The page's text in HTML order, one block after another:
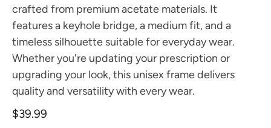
crafted from premium acetate materials. It
features a keyhole bridge, a medium fit, and a
timeless silhouette suitable for everyday wear.
Whether you're updating your prescription or
upgrading your look, this unisex frame delivers
quality and versatility with every wear.
$39.99